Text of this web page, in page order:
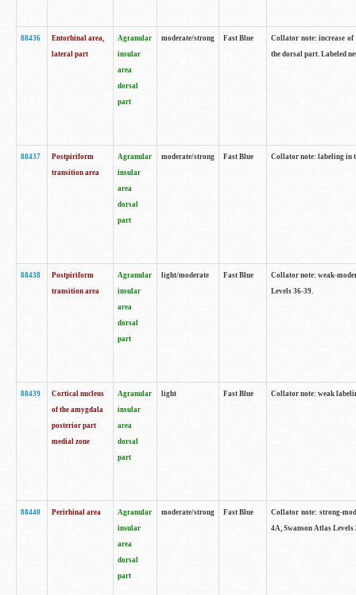
88436
Entorhinal area,
lateral part
Agranular
insular
area
dorsal
part
moderate/strong Fast Blue
Collator note: increase
the dorsal part. Labeled
88437
Postpiriform
transition area
Agranular
insular
area
dorsal
part
moderate/strong Fast Blue Collator note: labeling in
88438
Postpiriform
transition area
Agranular
insular
area
dorsal
part
light/moderate Fast Blue
Collator note: weak-
Levels 36-39.
88439
Cortical nucleus
of the amygdala
posterior part
medial zone
Agranular
insular
area
dorsal
part
light Fast Blue Collator note: weak
88440 Perirhinal area
Agranular
insular
area
dorsal
part
moderate/strong Fast Blue
Collator note: strong-
4A, Swanson Atlas Levels